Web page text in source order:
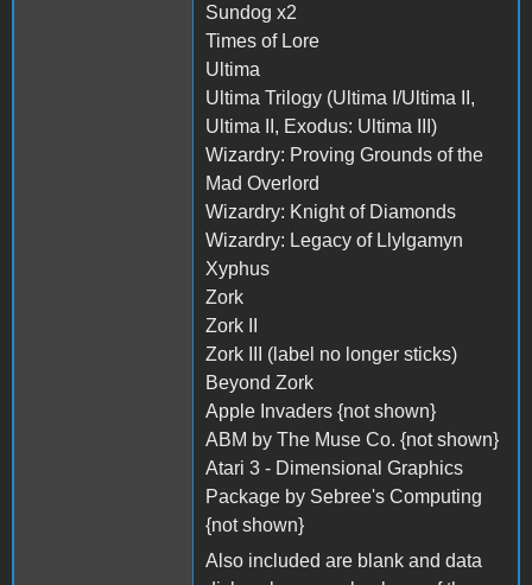
Sundog x2
Times of Lore
Ultima
Ultima Trilogy (Ultima I/Ultima II,
Ultima II, Exodus: Ultima III)
Wizardry: Proving Grounds of the
Mad Overlord
Wizardry: Knight of Diamonds
Wizardry: Legacy of Llylgamyn
Xyphus
Zork
Zork II
Zork III (label no longer sticks)
Beyond Zork
Apple Invaders {not shown}
ABM by The Muse Co. {not shown}
Atari 3 - Dimensional Graphics
Package by Sebree's Computing
{not shown}
Also included are blank and data